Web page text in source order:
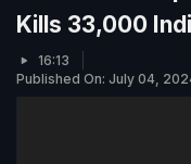
Kills 33,000
16:13
Published On: July 04,